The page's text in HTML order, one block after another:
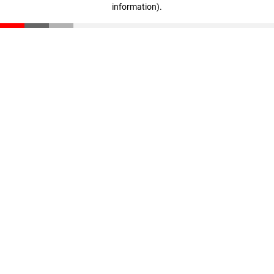
information).